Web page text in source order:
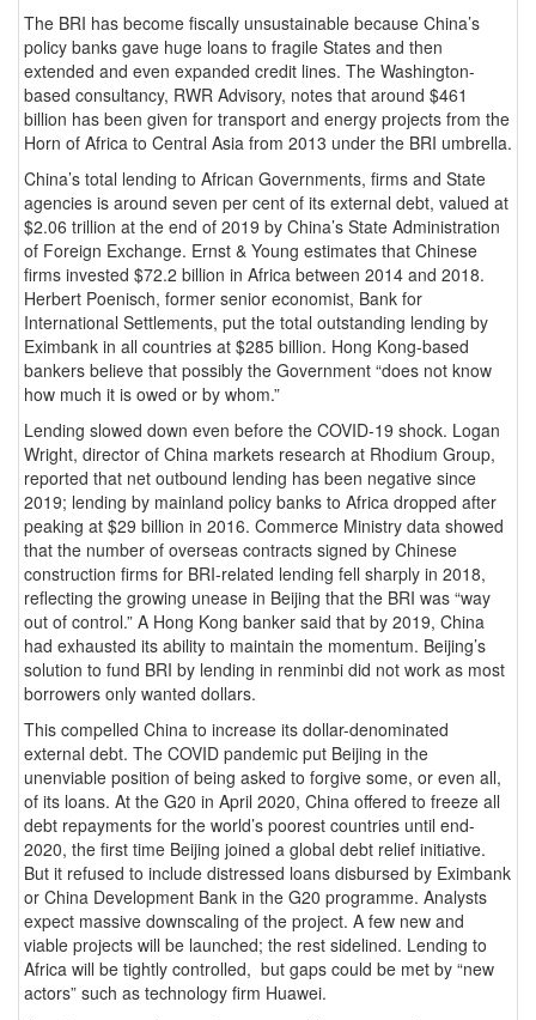
The BRI has become fiscally unsustainable because China’s
policy banks gave huge loans to fragile States and then
extended and even expanded credit lines. The Washington-
based consultancy, RWR Advisory, notes that around $461
billion has been given for transport and energy projects from the
Horn of Africa to Central Asia from 2013 under the BRI umbrella.
China’s total lending to African Governments, firms and State
agencies is around seven per cent of its external debt, valued at
$2.06 trillion at the end of 2019 by China’s State Administration
of Foreign Exchange. Ernst & Young estimates that Chinese
firms invested $72.2 billion in Africa between 2014 and 2018.
Herbert Poenisch, former senior economist, Bank for
International Settlements, put the total outstanding lending by
Eximbank in all countries at $285 billion. Hong Kong-based
bankers believe that possibly the Government “does not know
how much it is owed or by whom.”
Lending slowed down even before the COVID-19 shock. Logan
Wright, director of China markets research at Rhodium Group,
reported that net outbound lending has been negative since
2019; lending by mainland policy banks to Africa dropped after
peaking at $29 billion in 2016. Commerce Ministry data showed
that the number of overseas contracts signed by Chinese
construction firms for BRI-related lending fell sharply in 2018,
reflecting the growing unease in Beijing that the BRI was “way
out of control.” A Hong Kong banker said that by 2019, China
had exhausted its ability to maintain the momentum. Beijing’s
solution to fund BRI by lending in renminbi did not work as most
borrowers only wanted dollars.
This compelled China to increase its dollar-denominated
external debt. The COVID pandemic put Beijing in the
unenviable position of being asked to forgive some, or even all,
of its loans. At the G20 in April 2020, China offered to freeze all
debt repayments for the world’s poorest countries until end-
2020, the first time Beijing joined a global debt relief initiative.
But it refused to include distressed loans disbursed by Eximbank
or China Development Bank in the G20 programme. Analysts
expect massive downscaling of the project. A few new and
viable projects will be launched; the rest sidelined. Lending to
Africa will be tightly controlled, but gaps could be met by “new
actors” such as technology firm Huawei.